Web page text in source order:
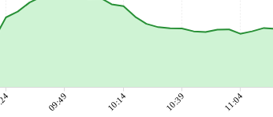
09:49 10:14 10:39 11:04